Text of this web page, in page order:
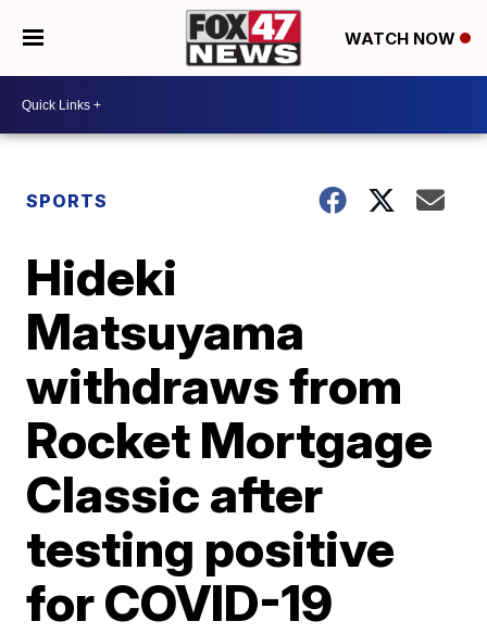
WATCH NOW
SPORTS
Hideki
Matsuyama
withdraws from
Rocket Mortgage
Classic after
testing positive
for COVID-19